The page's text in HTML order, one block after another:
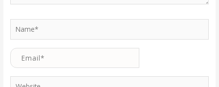
Name*
Email*
Website